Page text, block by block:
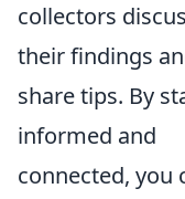
collectors
their findings
share tips. By
informed and
connected, you